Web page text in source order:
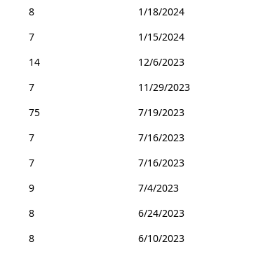
8
1/18/2024
7
1/15/2024
14
12/6/2023
7
11/29/2023
75
7/19/2023
7
7/16/2023
7
7/16/2023
9
7/4/2023
8
6/24/2023
8
6/10/2023